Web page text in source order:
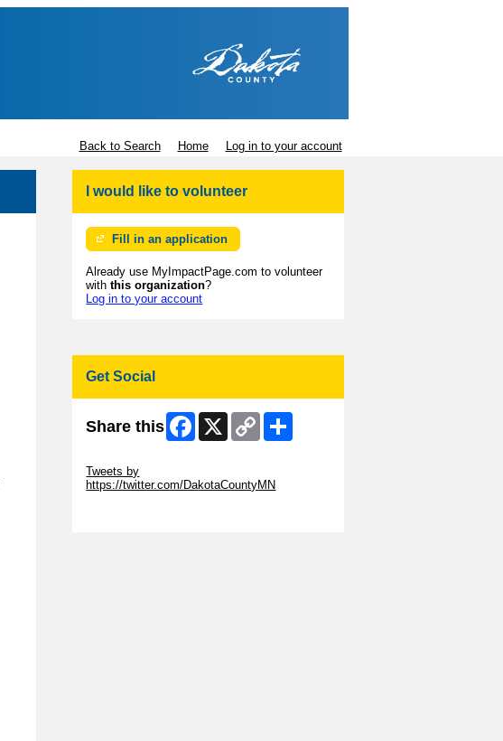
Back to Search Home Log in to your account
I would like to volunteer
Fill in an application
Already use MyImpactPage.com to volunteer
withthis organization?
Log in to your account
Get Social
Share this Facebook
X
Copy
Link
Tweets by
https://twitter.com/DakotaCountyMN